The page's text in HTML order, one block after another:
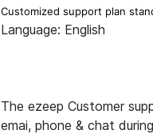
Customized support plan
Language: English
The ezeep Customer
emai, phone & chat